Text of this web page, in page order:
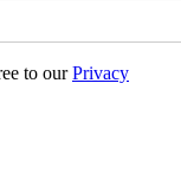
to ourPrivacy